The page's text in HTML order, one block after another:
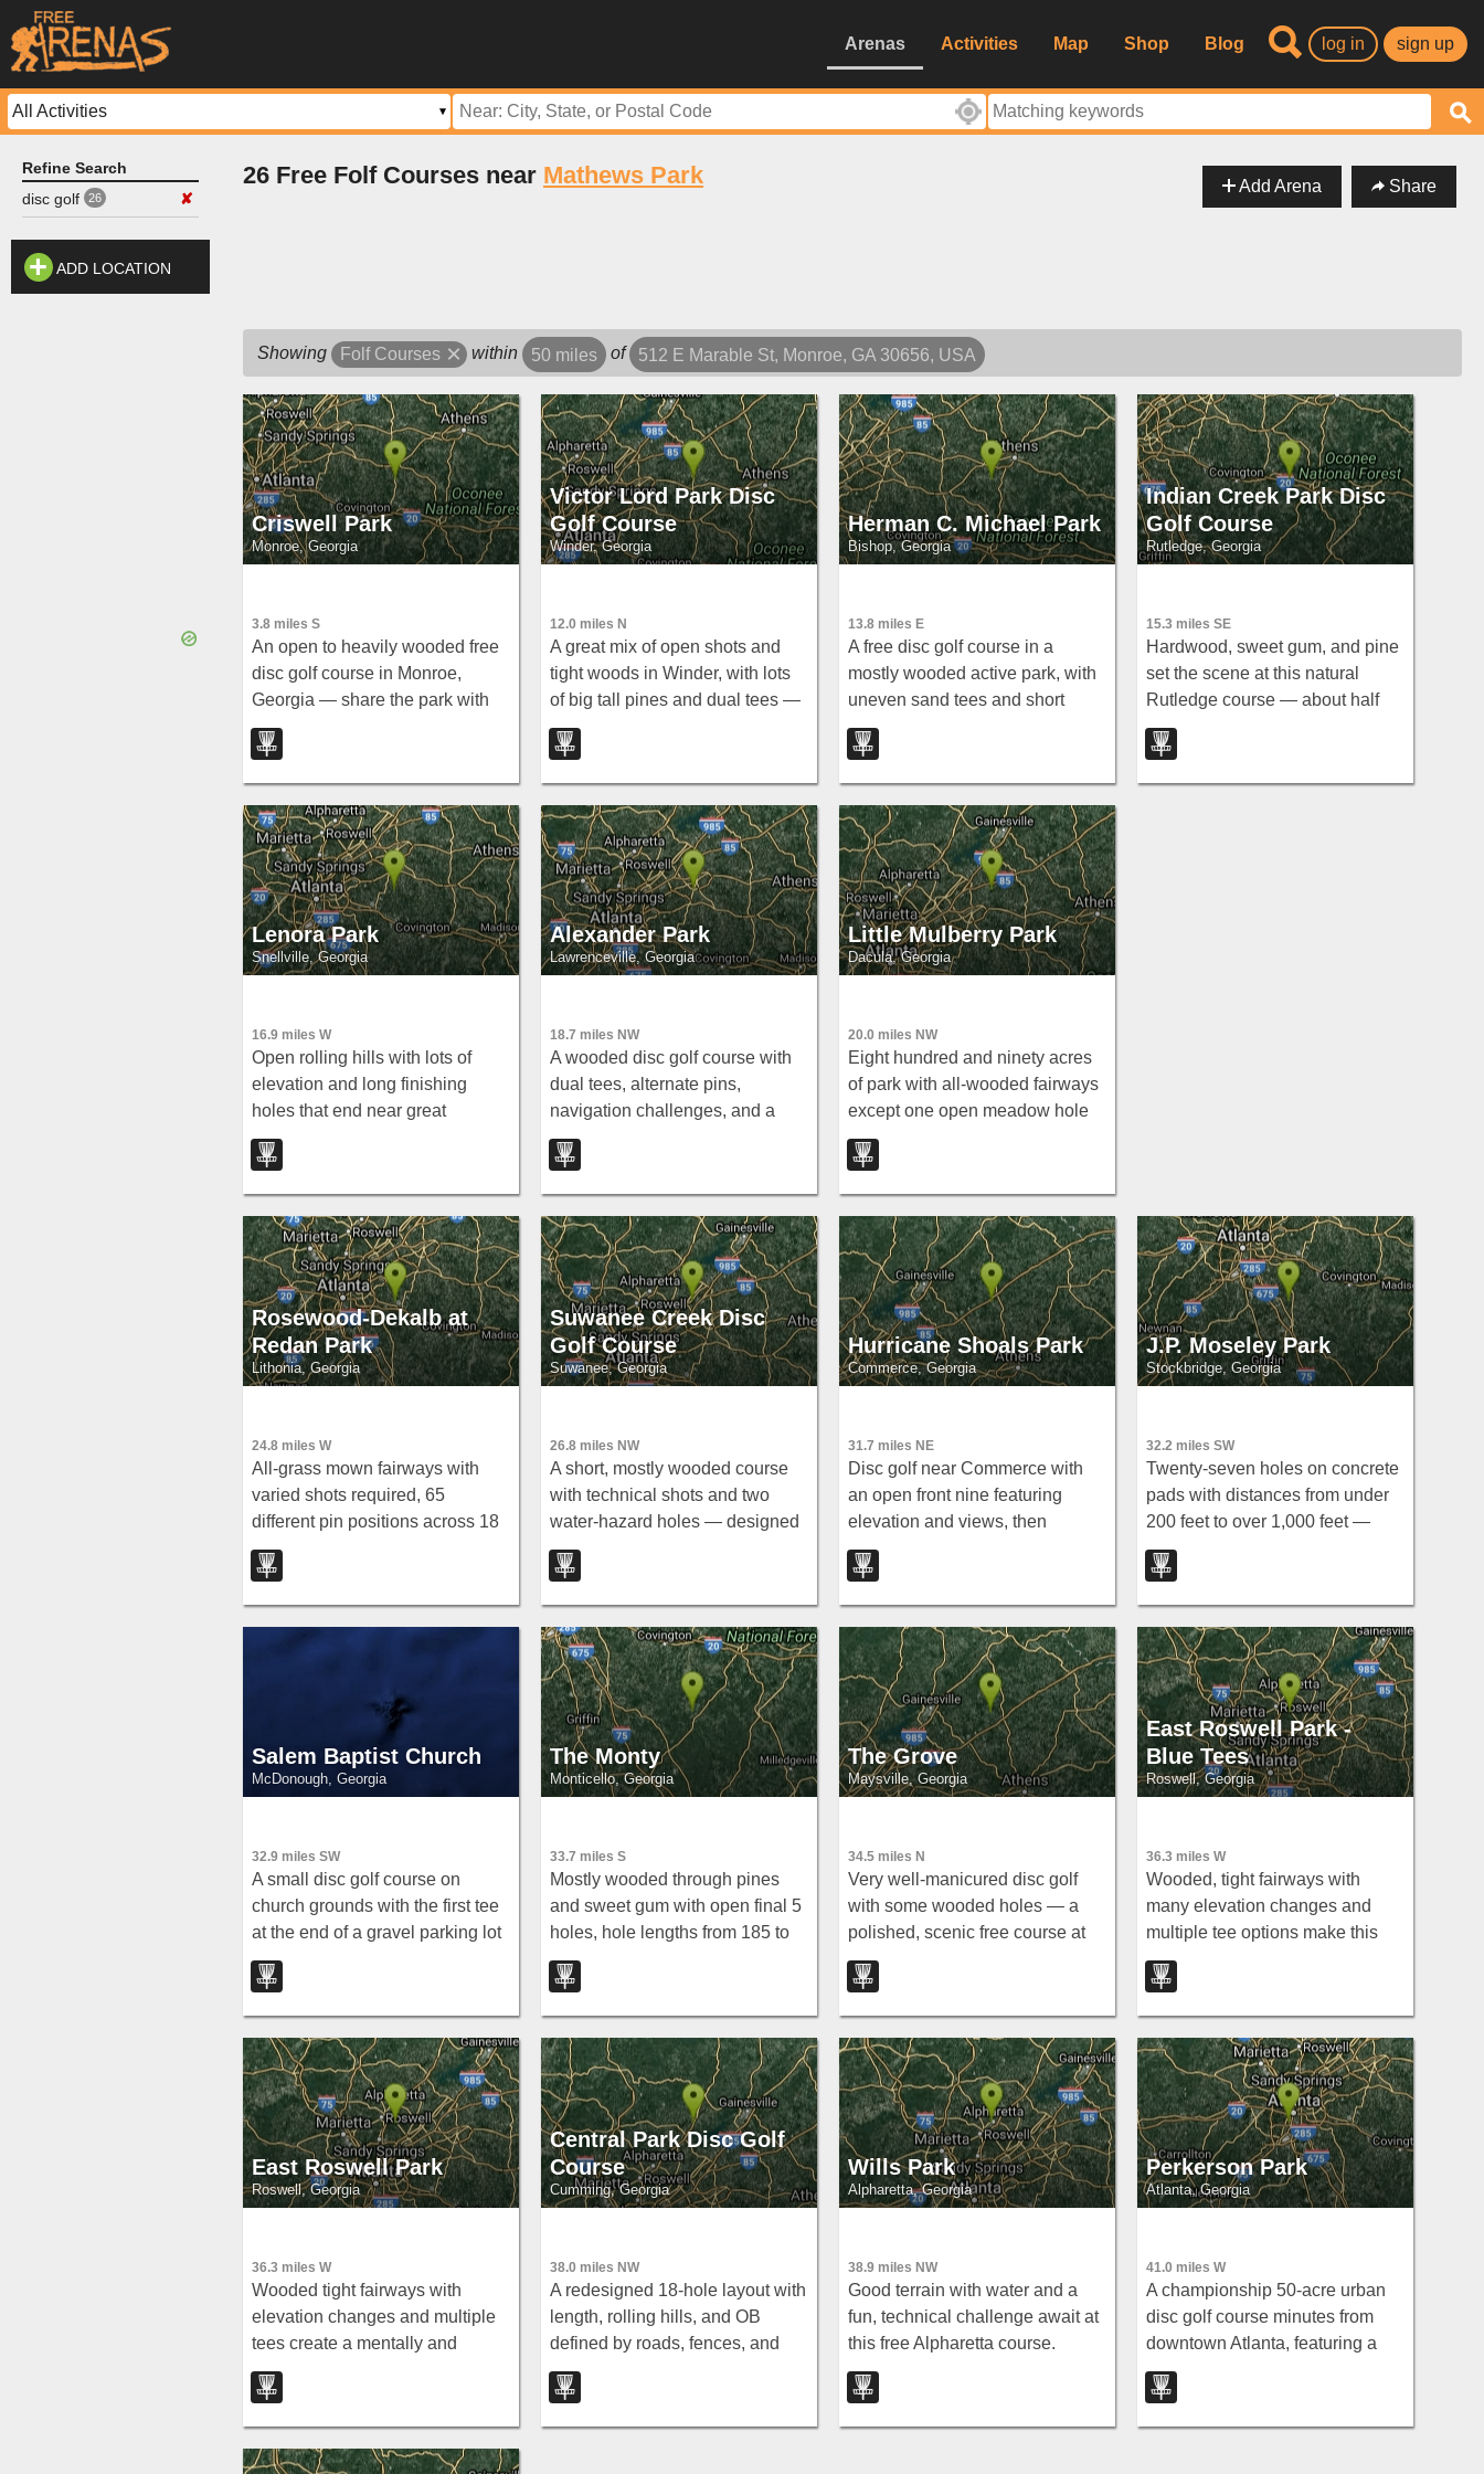
Arenas Activities Map Shop Blog log in sign up
Refine Search
disc golf
26 ✘
ADD LOCATION
Add Arena Share
26 Free Folf Courses near Mathews Park
Showing Folf Courses within 50 miles of 512 E Marable St, Monroe, GA 30656, USA
Criswell Park
Monroe, Georgia
3.8 miles S
An open to heavily wooded free
disc golf course in Monroe,
Georgia — share the park with
ball fields and other activities,
and note parking overflow can
affect the course area.
Victor Lord Park Disc
Golf Course
Winder, Georgia
12.0 miles N
A great mix of open shots and
tight woods in Winder, with lots
of big tall pines and dual tees —
note that some baskets were
missing as of 2009.
Herman C. Michael Park
Bishop, Georgia
13.8 miles E
A free disc golf course in a
mostly wooded active park, with
uneven sand tees and short
holes around 200 feet — go
early or late to avoid the after-
school crowd.
Indian Creek Park Disc
Golf Course
Rutledge, Georgia
15.3 miles SE
Hardwood, sweet gum, and pine
set the scene at this natural
Rutledge course — about half
the holes feature elevation,
including some steep climbs.
Lenora Park
Snellville, Georgia
16.9 miles W
Open rolling hills with lots of
elevation and long finishing
holes that end near great
climbing trees — a joyful, wide-
open layout in Snellville.
Alexander Park
Lawrenceville, Georgia
18.7 miles NW
A wooded disc golf course with
dual tees, alternate pins,
navigation challenges, and a
pond dramatically in play on hole
17 near Lawrenceville, Georgia.
Little Mulberry Park
Dacula, Georgia
20.0 miles NW
Eight hundred and ninety acres
of park with all-wooded fairways
except one open meadow hole
— tight blue and white tee dual
layouts at par 59 or 60 in Dacula.
Rosewood-Dekalb at
Redan Park
Lithonia, Georgia
24.8 miles W
All-grass mown fairways with
varied shots required, 65
different pin positions across 18
holes, and course lengths from
4,800 to 6,100 feet — open dawn
to dusk year-round.
Suwanee Creek Disc
Golf Course
Suwanee, Georgia
26.8 miles NW
A short, mostly wooded course
with technical shots and two
water-hazard holes — designed
to challenge beginners through
moderate players, with
something to interest even
advanced throwers.
Hurricane Shoals Park
Commerce, Georgia
31.7 miles NE
Disc golf near Commerce with
an open front nine featuring
elevation and views, then
straight into mature oaks and
cedars overlooking the North
Oconee River for a tight,
technical back nine.
J.P. Moseley Park
Stockbridge, Georgia
32.2 miles SW
Twenty-seven holes on concrete
pads with distances from under
200 feet to over 1,000 feet —
long, short, wooded, and open —
earning this Stockbridge gem the
nickname 'Southside Gem.'
Salem Baptist Church
McDonough, Georgia
32.9 miles SW
A small disc golf course on
church grounds with the first tee
at the end of a gravel parking lot
on the dam side of the pond — a
quiet, community spot.
The Monty
Monticello, Georgia
33.7 miles S
Mostly wooded through pines
and sweet gum with open final 5
holes, hole lengths from 185 to
653 feet, elevation changes, and
multiple pins — one of the fairest
wooded courses in GA.
The Grove
Maysville, Georgia
34.5 miles N
Very well-manicured disc golf
with some wooded holes — a
polished, scenic free course at
The Grove near Maysville.
East Roswell Park -
Blue Tees
Roswell, Georgia
36.3 miles W
Wooded, tight fairways with
many elevation changes and
multiple tee options make this
free course visually intimidating
— but low scores are within
reach for focused players.
East Roswell Park
Roswell, Georgia
36.3 miles W
Wooded tight fairways with
elevation changes and multiple
tees create a mentally and
visually imposing round at East
Roswell Park — but low scores
are absolutely achievable.
Central Park Disc Golf
Course
Cumming, Georgia
38.0 miles NW
A redesigned 18-hole layout with
length, rolling hills, and OB
defined by roads, fences, and
paths — courts, a playground,
rec center, and police station all
in the same complex.
Wills Park
Alpharetta, Georgia
38.9 miles NW
Good terrain with water and a
fun, technical challenge await at
this free Alpharetta course.
Perkerson Park
Atlanta, Georgia
41.0 miles W
A championship 50-acre urban
disc golf course minutes from
downtown Atlanta, featuring a
creek, open shots, tight wooded
holes, terrain change, and a
dramatic cliff-edge first tee.